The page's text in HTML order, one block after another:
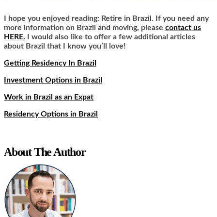
I hope you enjoyed reading: Retire in Brazil. If you need any
more information on Brazil and moving, please contact us
HERE. I would also like to offer a few additional articles
about Brazil that I know you’ll love!
Getting Residency In Brazil
Investment Options in Brazil
Work in Brazil as an Expat
Residency Options in Brazil
About The Author